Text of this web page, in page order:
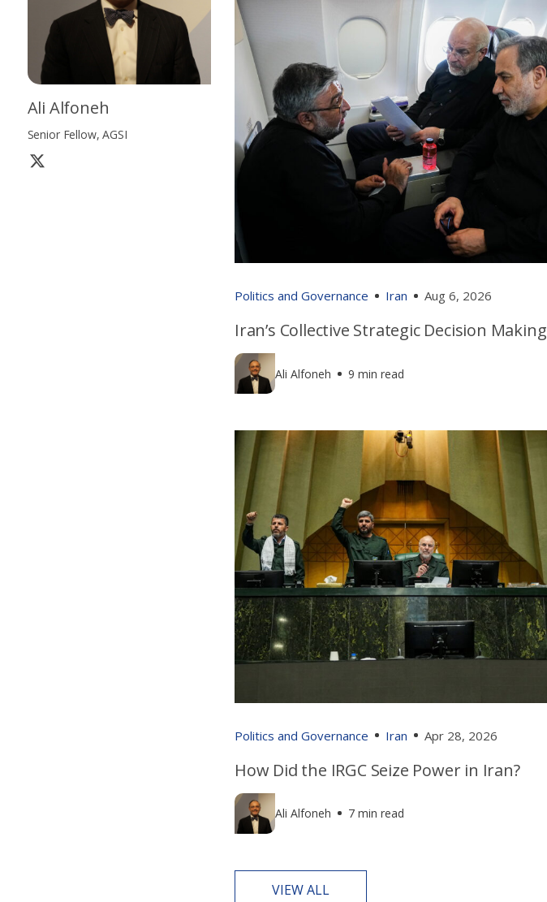
Ali Alfoneh
Senior Fellow, AGSI
Politics and Governance Iran Aug 6, 2026
Iran’s Collective Strategic Decision Making
Ali Alfoneh 9 min read
Politics and Governance Iran Apr 28, 2026
How Did the IRGC Seize Power in Iran?
Ali Alfoneh 7 min read
VIEW ALL